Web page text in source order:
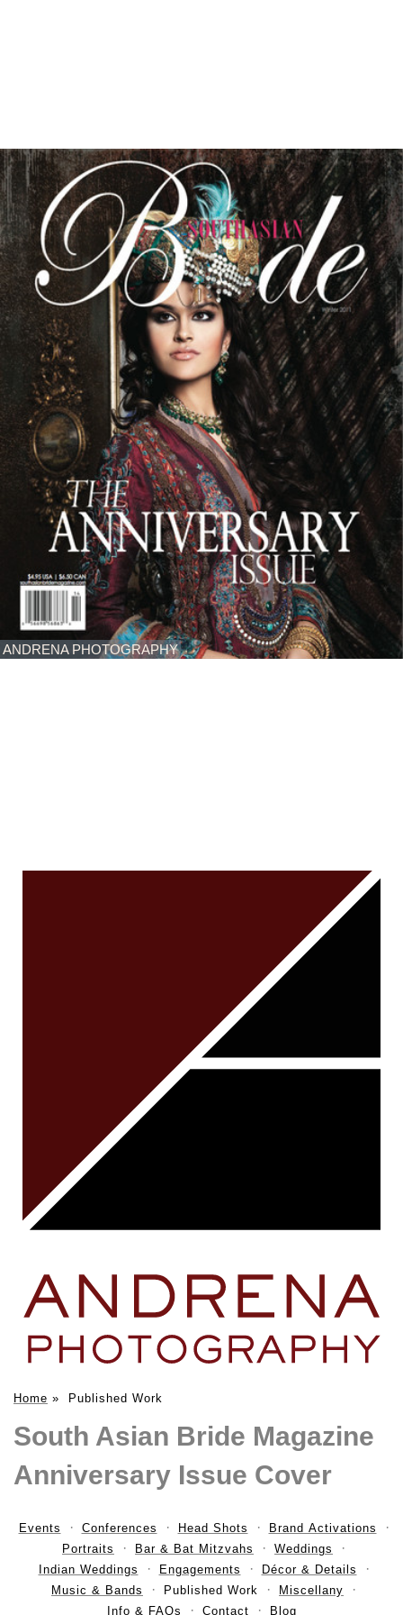
ANDRENA PHOTOGRAPHY
Home » Published Work
South Asian Bride Magazine
Anniversary Issue Cover
Events Conferences Head Shots
Brand Activations
Portraits
Bar & Bat Mitzvahs
Weddings
Indian Weddings
Engagements
Décor & Details
Music & Bands
Published Work
Miscellany
Info & FAQs
Contact Blog